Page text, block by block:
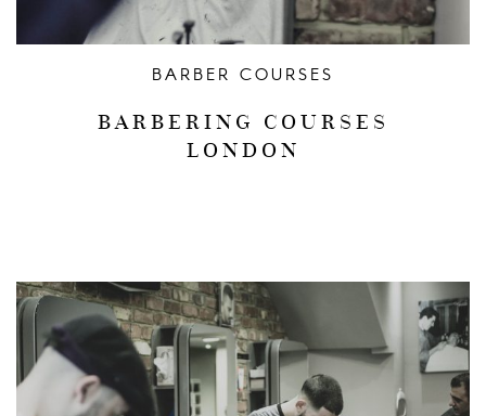
BARBER COURSES
BARBERING COURSES
LONDON